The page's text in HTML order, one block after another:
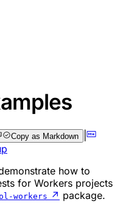
Copy as Markdown |
how to
for Workers projects
workers ↗ package.